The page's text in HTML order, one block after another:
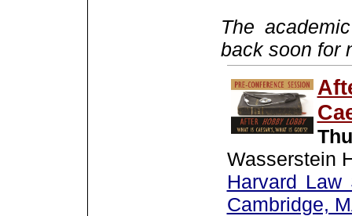
The
back soon for
Wasserstein
Harvard Law
Cambridge,